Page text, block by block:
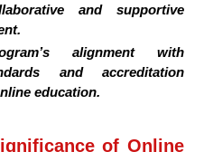
and supportive
alignment with
and accreditation
education.
of Online